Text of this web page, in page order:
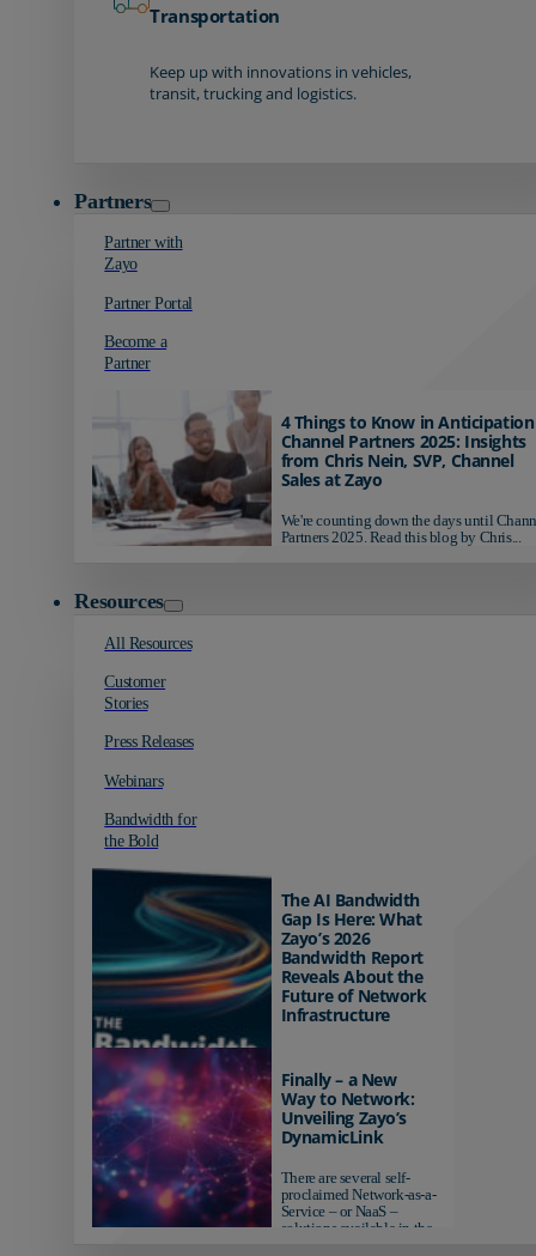
Transportation
Keep up with innovations in vehicles,
transit, trucking and logistics.
Partners
Partner with
Zayo
Partner Portal
Become a
Partner
4 Things to Know in
Channel Partners 2025: Insights
from Chris Nein, SVP, Channel
Sales at Zayo
We're counting down the days until
Partners 2025. Read this blog by Chris...
Resources
All Resources
Customer
Stories
Press Releases
Webinars
Bandwidth for
the Bold
The AI Bandwidth
Gap Is Here: What
Zayo’s 2026
Bandwidth Report
Reveals About the
Future of Network
Infrastructure
AI-ready infrastructure are
pulling ahead. Those
relying on yesterday's
networks risk...
Finally – a New
Way to Network:
Unveiling Zayo’s
DynamicLink
There are several self-
proclaimed Network-as-a-
Service – or NaaS –
solutions available in the